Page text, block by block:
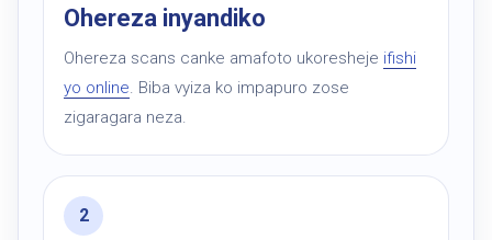
Ohereza inyandiko
Ohereza scans canke amafoto ukoresheje ifishi
yo online. Biba vyiza ko impapuro zose
zigaragara neza.